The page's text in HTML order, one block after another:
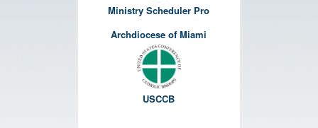
Ministry Scheduler Pro
Archdiocese of Miami
USCCB